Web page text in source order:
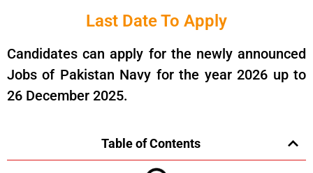
Last Date To Apply
Candidates can apply for the newly announced
Jobs of Pakistan Navy for the year 2026 up to
26 December 2025.
Table of Contents